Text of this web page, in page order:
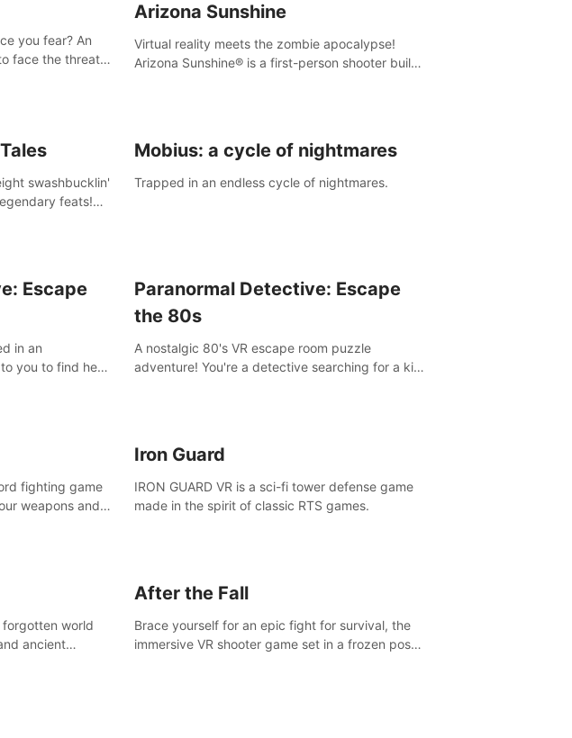
you fear? An
face the threat
Arizona Sunshine
Virtual reality meets the zombie apocalypse!
Arizona Sunshine® is a first-person shooter built
swashbucklin'
feats!
Mobius: a cycle of nightmares
Trapped in an endless cycle of nightmares.
Escape
in an
you to find her
Paranormal Detective: Escape
the 80s
A nostalgic 80's VR escape room puzzle
adventure! You're a detective searching for a kid
fighting game
weapons and
Iron Guard
IRON GUARD VR is a sci-fi tower defense game
made in the spirit of classic RTS games.
world
ancient
After the Fall
Brace yourself for an epic fight for survival, the
immersive VR shooter game set in a frozen post-